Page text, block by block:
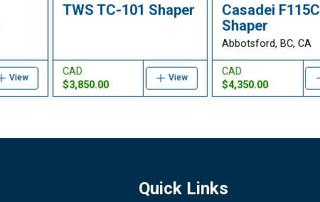
View
TWS TC-101 Shaper
CAD
$3,850.00
View
Casadei F115C
Shaper
Abbotsford, BC, CA
CAD
$4,350.00
Quick Links